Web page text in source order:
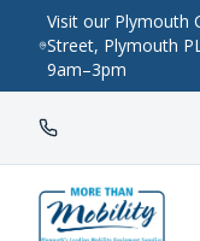
Visit our Plymouth
Street, Plymouth
9am–3pm